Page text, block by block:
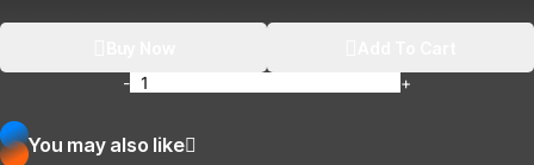
You may also like
-
+